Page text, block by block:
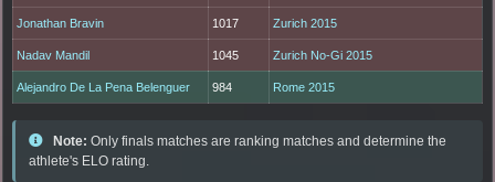
Jonathan Bravin 1017 Zurich 2015
Nadav Mandil 1045 Zurich No-Gi 2015
Alejandro De La Pena Belenguer 984 Rome 2015
Note: Only finals matches are ranking matches and determine the
athlete's ELO rating.